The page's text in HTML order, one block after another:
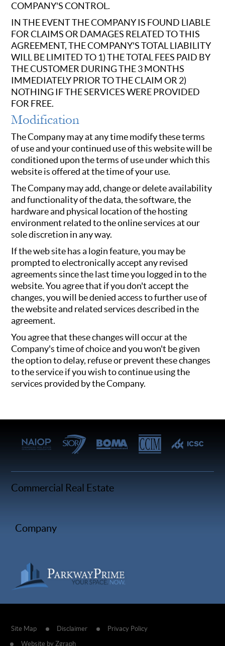
COMPANY'S CONTROL.
IN THE EVENT THE COMPANY IS FOUND LIABLE
FOR CLAIMS OR DAMAGES RELATED TO THIS
AGREEMENT, THE COMPANY'S TOTAL LIABILITY
WILL BE LIMITED TO 1) THE TOTAL FEES PAID BY
THE CUSTOMER DURING THE 3 MONTHS
IMMEDIATELY PRIOR TO THE CLAIM OR 2)
NOTHING IF THE SERVICES WERE PROVIDED
FOR FREE.
Modification
The Company may at any time modify these terms
of use and your continued use of this website will be
conditioned upon the terms of use under which this
website is offered at the time of your use.
The Company may add, change or delete availability
and functionality of the data, the software, the
hardware and physical location of the hosting
environment related to the online services at our
sole discretion in any way.
If the web site has a login feature, you may be
prompted to electronically accept any revised
agreements since the last time you logged in to the
website. You agree that if you don't accept the
changes, you will be denied access to further use of
the website and related services described in the
agreement.
You agree that these changes will occur at the
Company's time of choice and you won't be given
the option to delay, refuse or prevent these changes
to the service if you wish to continue using the
services provided by the Company.
Commercial Real Estate
Company
Site Map Disclaimer
Privacy Policy
Website by Zgraph